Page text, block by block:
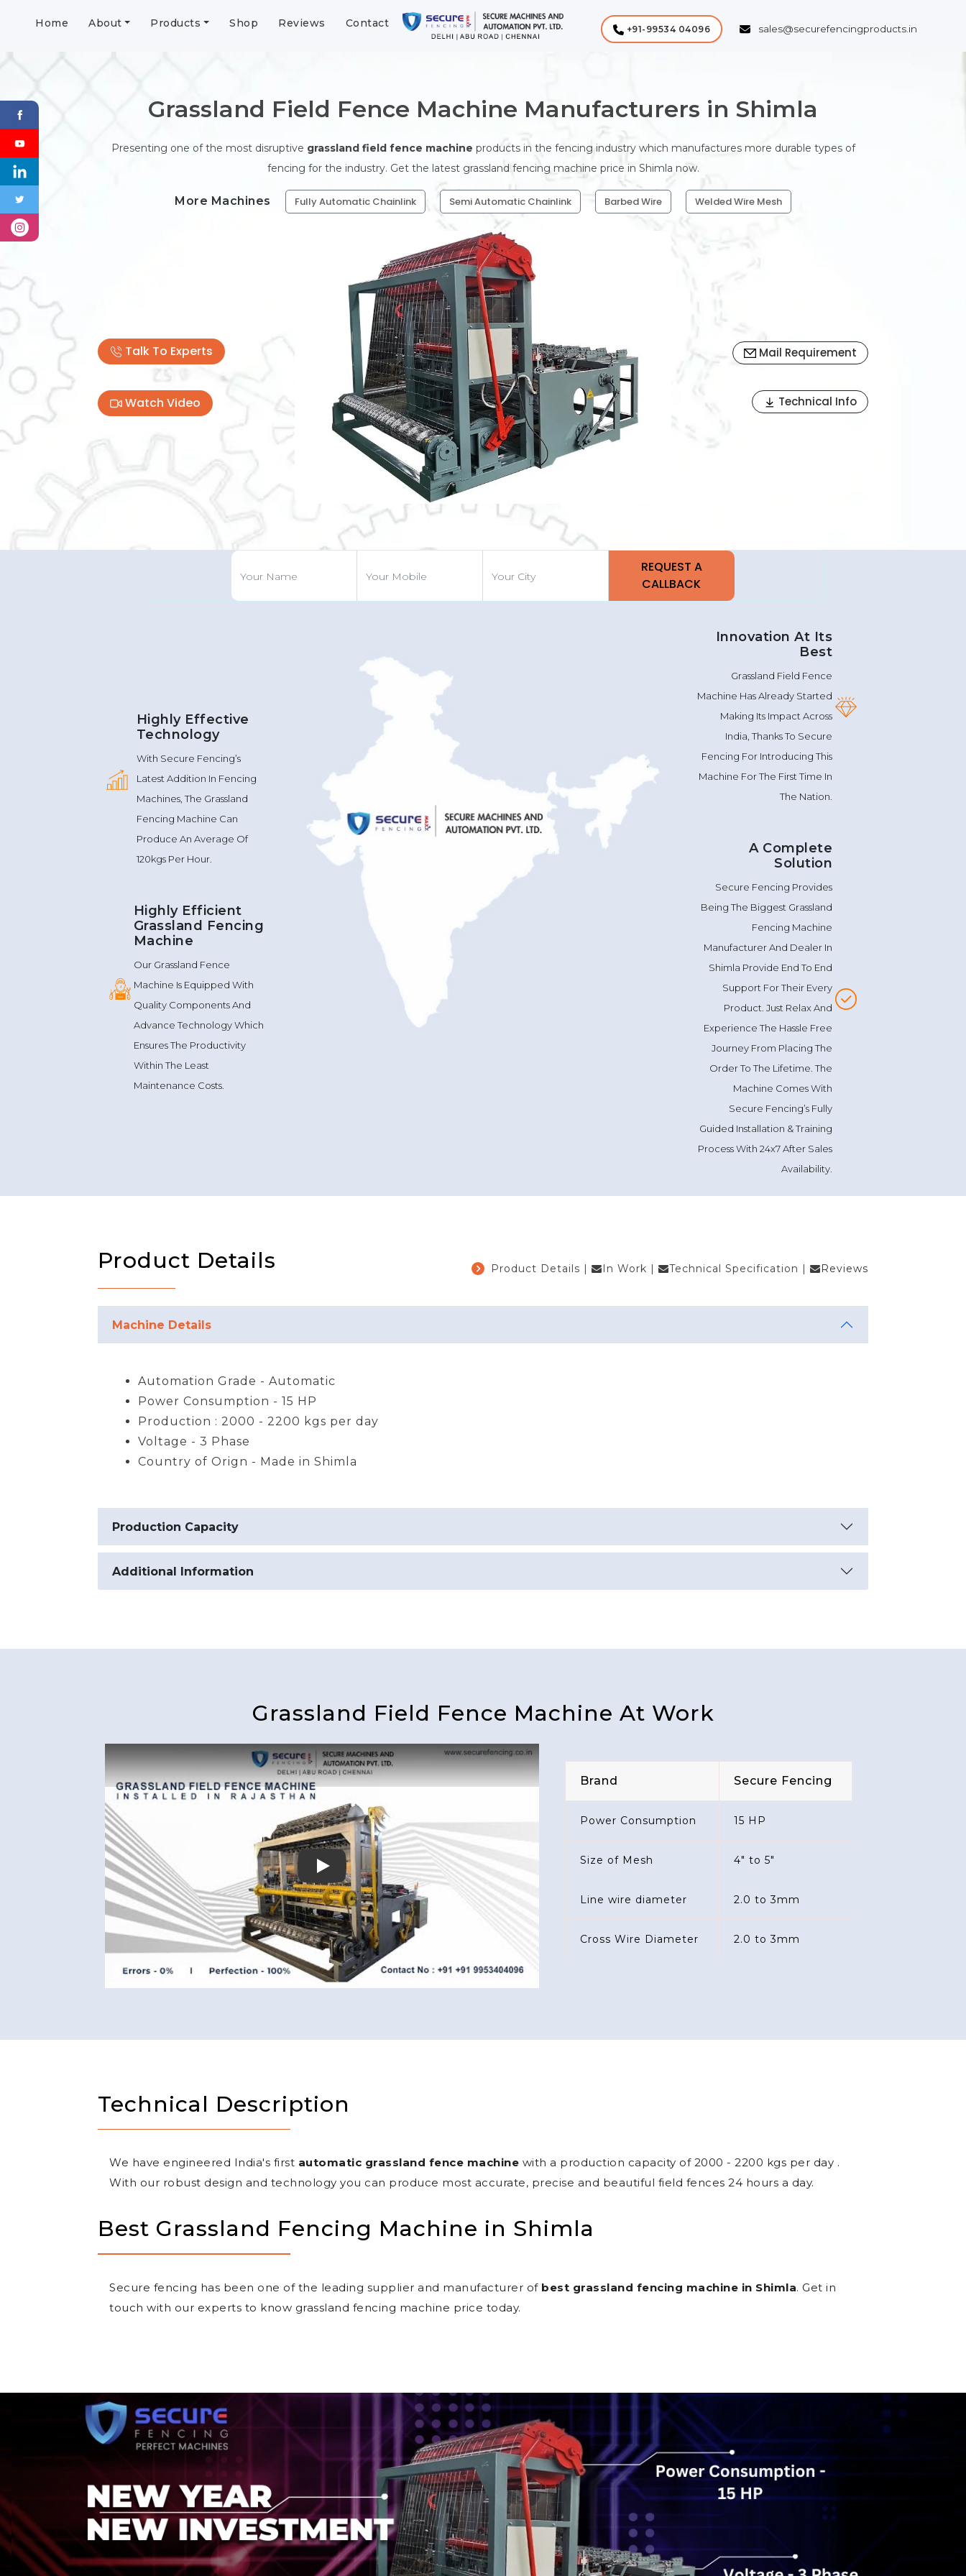
Home About Products Shop Reviews Contact +91-99534 04096 sales@securefencingproducts.in
Grassland Field Fence Machine Manufacturers in Shimla
Presenting one of the most disruptive grassland field fence machine products in the fencing industry which manufactures more durable types of
fencing for the industry. Get the latest grassland fencing machine price in Shimla now.
More Machines Fully Automatic Chainlink Semi Automatic Chainlink Barbed Wire Welded Wire Mesh
Previous
Talk To Experts
Watch Video
Mail Requirement
Technical Info
Technology
With Secure Fencing’s
Latest Addition In Fencing
Machines, The Grassland
Fencing Machine Can
Produce An Average Of
120kgs Per Hour.
Grassland Fencing
Machine
Our Grassland Fence
Machine Is Equipped With
Quality Components And
Advance Technology Which
Ensures The Productivity
Within The Least
Maintenance Costs.
Best
Grassland Field Fence
Machine Has Already Started
Making Its Impact Across
India, Thanks To Secure
Fencing For Introducing This
Machine For The First Time In
The Nation.
Solution
Secure Fencing Provides
Being The Biggest Grassland
Fencing Machine
Manufacturer And Dealer In
Shimla Provide End To End
Support For Their Every
Product. Just Relax And
Experience The Hassle Free
Journey From Placing The
Order To The Lifetime. The
Machine Comes With
Secure Fencing’s Fully
Guided Installation & Training
Process With 24x7 After Sales
Availability.
Machine Details
Power Consumption - 15 HP
Production : 2000 - 2200 kgs per day
Voltage - 3 Phase
Country of Orign - Made in Shimla
Production Capacity
Additional Information
Play
Brand Secure Fencing
Power Consumption 15 HP
With our robust design and technology you can produce most accurate, precise and beautiful field fences 24 hours a day.
touch with our experts to know grassland fencing machine price today.